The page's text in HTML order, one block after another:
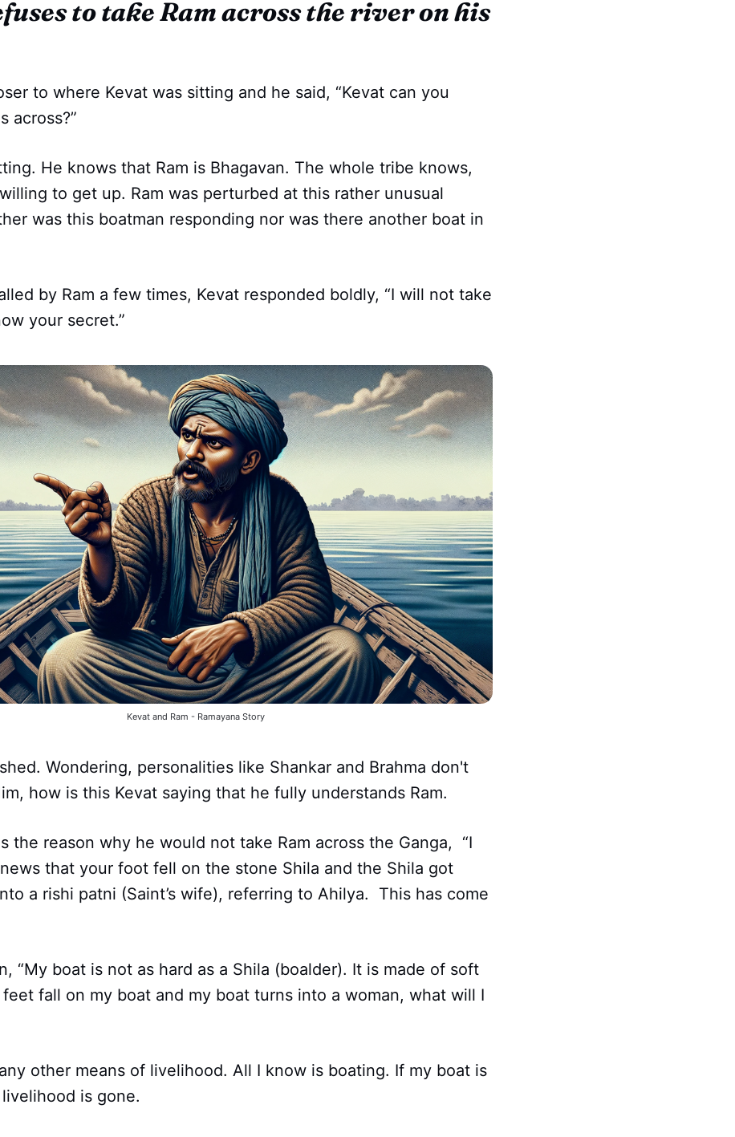
to take Ram across the river on his
to where Kevat was sitting and he said, “Kevat can you
across?”
He knows that Ram is Bhagavan. The whole tribe knows,
to get up. Ram was perturbed at this rather unusual
was this boatman responding nor was there another boat in
by Ram a few times, Kevat responded boldly, “I will not take
your secret.”
Kevat and Ram - Ramayana Story
Wondering, personalities like Shankar and Brahma don't
how is this Kevat saying that he fully understands Ram.
the reason why he would not take Ram across the Ganga, “I
that your foot fell on the stone Shila and the Shila got
a rishi patni (Saint’s wife), referring to Ahilya. This has come
“My boat is not as hard as a Shila (boalder). It is made of soft
fall on my boat and my boat turns into a woman, what will I
other means of livelihood. All I know is boating. If my boat is
is gone.